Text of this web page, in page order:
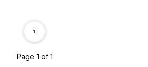
Page 1 of 1
1